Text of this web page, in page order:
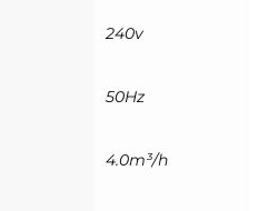
240v
50Hz
4.0m³/h